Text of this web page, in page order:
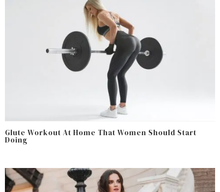
Glute Workout At Home That Women Should Start
Doing